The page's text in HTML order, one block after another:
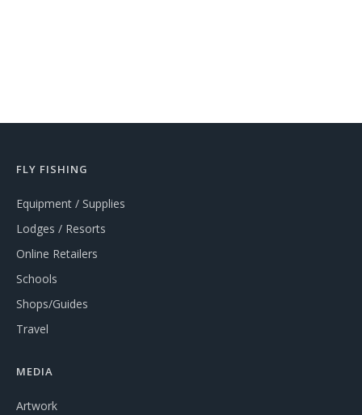
FLY FISHING
Equipment / Supplies
Lodges / Resorts
Online Retailers
Schools
Shops/Guides
Travel
MEDIA
Artwork